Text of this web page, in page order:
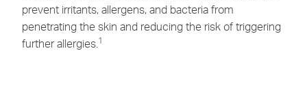
prevent irritants, allergens, and bacteria from
penetrating the skin and reducing the risk of triggering
further allergies. 1